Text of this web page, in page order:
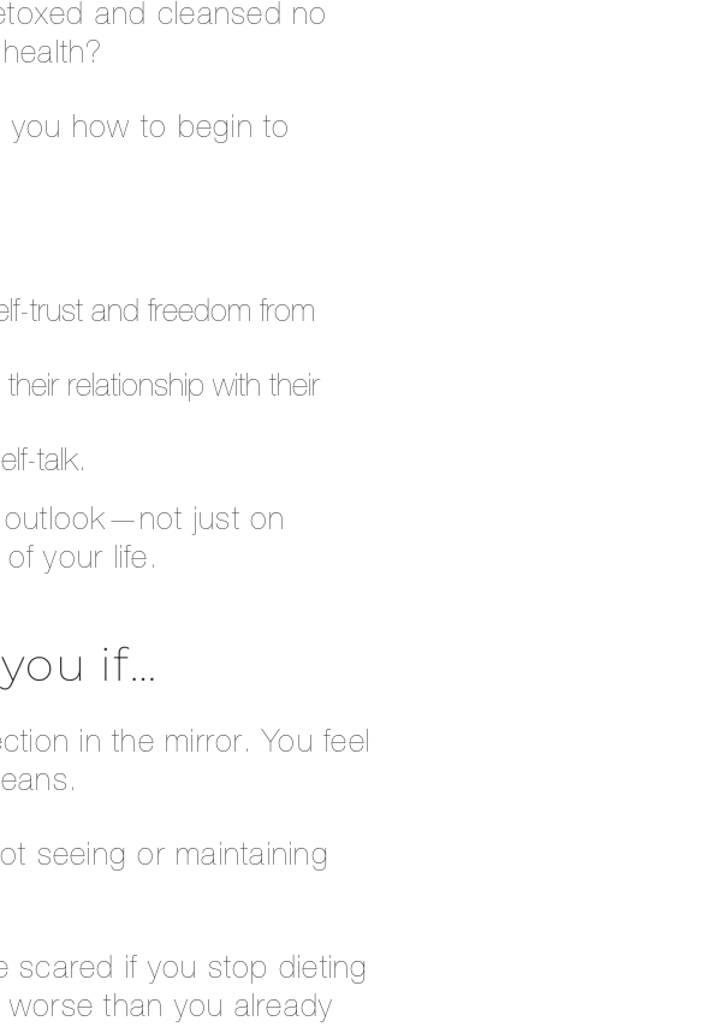
and cleansed no
you how to begin to
trust and freedom from
relationship with their
talk.
outlook—not just on
your life.
if…
in the mirror. You feel
seeing or maintaining
scared if you stop dieting
worse than you already